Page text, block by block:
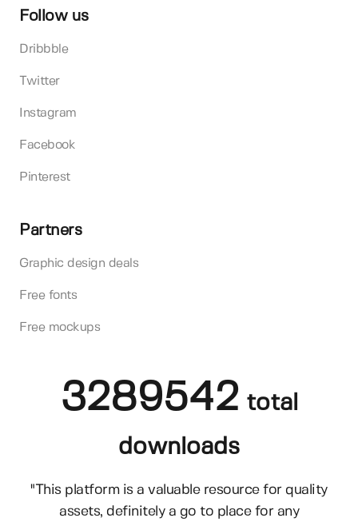
Follow us
Dribbble
Twitter
Instagram
Facebook
Pinterest
Partners
Graphic design deals
Free fonts
Free mockups
3289542 total
downloads
"This platform is a valuable resource for quality
assets, definitely a go to place for any